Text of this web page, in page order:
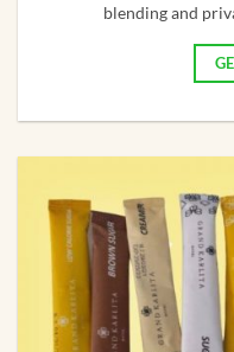
blending and